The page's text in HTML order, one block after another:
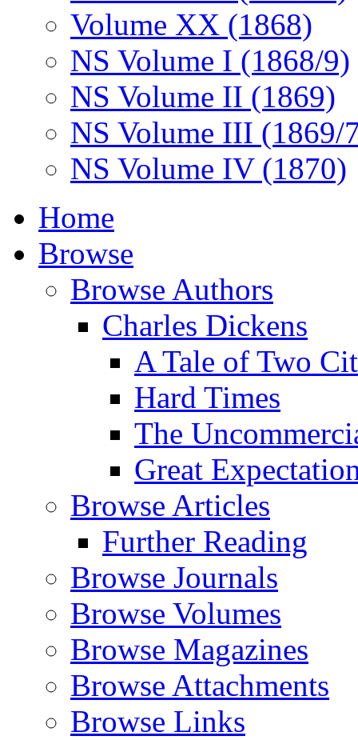
Volume XX (1868)
NS Volume I (1868/9)
NS Volume II (1869)
NS Volume III (1869/
NS Volume IV (1870)
Home
Browse
Browse Authors
Charles Dickens
A Tale of Two
Hard Times
The
Great
Browse Articles
Further Reading
Browse Journals
Browse Volumes
Browse Magazines
Browse Attachments
Browse Links